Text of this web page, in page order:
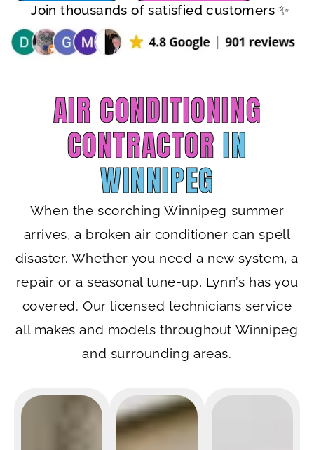
Join thousands of satisfied customers ✨
AIR CONDITIONING
CONTRACTOR IN
WINNIPEG
When the scorching Winnipeg summer
arrives, a broken air conditioner can spell
disaster. Whether you need a new system, a
repair or a seasonal tune-up, Lynn’s has you
covered. Our licensed technicians service
all makes and models throughout Winnipeg
and surrounding areas.